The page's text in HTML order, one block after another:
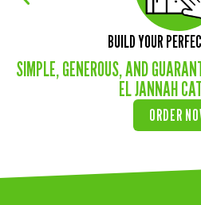
BUILD YOUR
SIMPLE, GENEROUS, AND
EL JANNAH
ORDER